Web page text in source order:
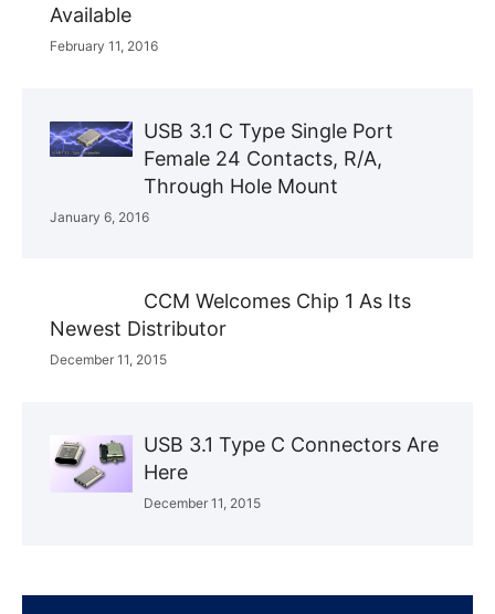
Available
February 11, 2016
USB 3.1 C Type Single Port
Female 24 Contacts, R/A,
Through Hole Mount
January 6, 2016
CCM Welcomes Chip 1 As Its
Newest Distributor
December 11, 2015
USB 3.1 Type C Connectors Are
Here
December 11, 2015